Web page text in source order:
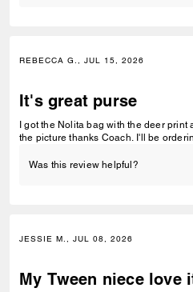
REBECCA G., JUL 15, 2026
It's great purse
I got the Nolita bag with the deer print
the picture thanks Coach. I'll be
Was this review helpful?
JESSIE M., JUL 08, 2026
My Tween niece love